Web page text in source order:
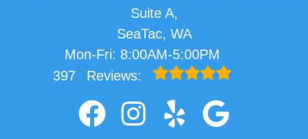
Suite A,
SeaTac, WA
Mon-Fri: 8:00AM-5:00PM
397
Reviews: